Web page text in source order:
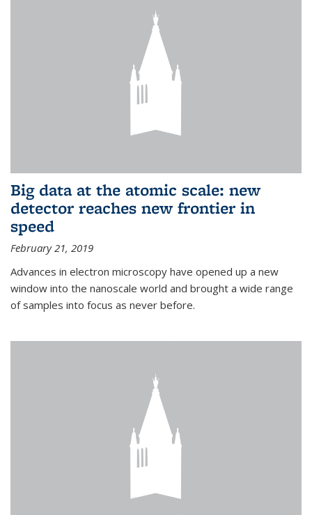
Big data at the atomic scale: new
detector reaches new frontier in
speed
February 21, 2019
Advances in electron microscopy have opened up a new
window into the nanoscale world and brought a wide range
of samples into focus as never before.